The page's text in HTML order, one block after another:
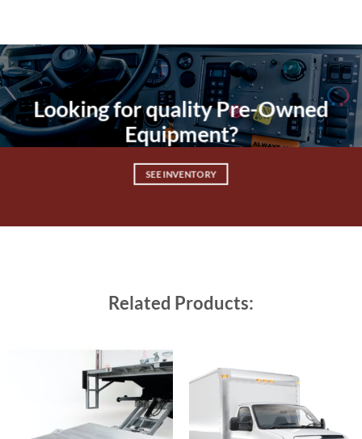
Looking for quality Pre-Owned
Equipment?
SEE INVENTORY
Related Products: